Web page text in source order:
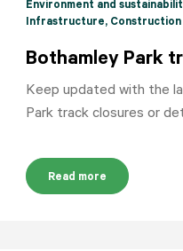
Environment and
Infrastructure, Construction
Bothamley Park
Keep updated with the
Park track closures or
Read more